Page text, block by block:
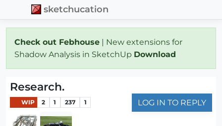
sketchucation
Check out Febhouse | New extensions for
Shadow Analysis in SketchUp Download
Research.
WIP 2 1 237 1 LOG IN TO REPLY